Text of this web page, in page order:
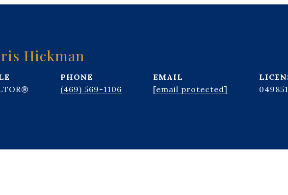
Hickman
PHONE
(469) 569-1106
EMAIL
[email protected]